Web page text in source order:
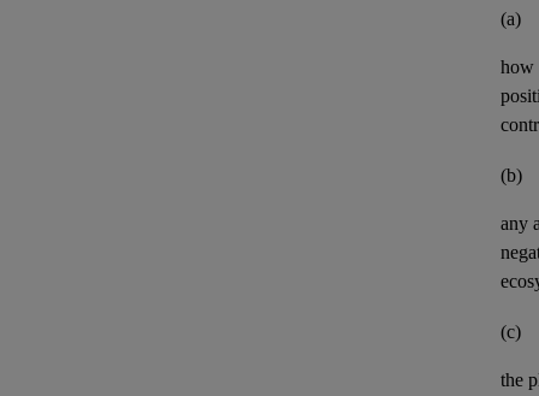
(a)
how
(b)
any
(c)
the